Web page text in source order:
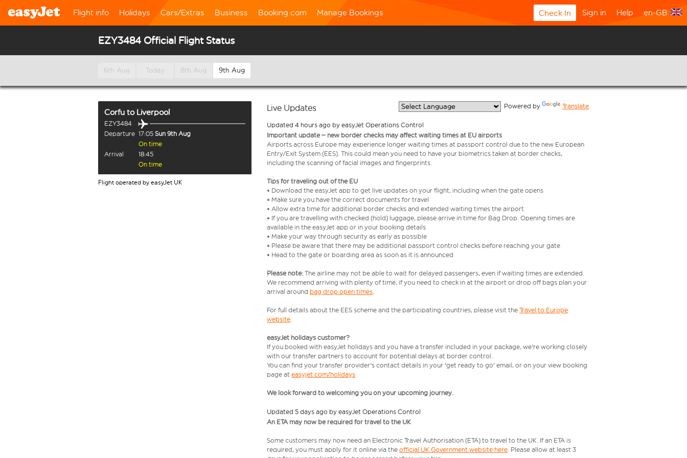
Flight info Holidays Cars/Extras Business Booking.com Manage Bookings Check In Sign in Help en-GB
EZY3484 Official Flight Status
6th Aug Today 8th Aug 9th Aug
Corfu to Liverpool
EZY3484
Departure 17:05 Sun 9th Aug
On time
Arrival
18:45
On time
Flight operated by easyJet UK
Live Updates Powered by Translate
Updated 4 hours ago by easyJet Operations Control
Important update – new border checks may affect waiting times at EU airports
Airports across Europe may experience longer waiting times at passport control due to the new European
Entry/Exit System (EES). This could mean you need to have your biometrics taken at border checks,
including the scanning of facial images and fingerprints.
Tips for traveling out of the EU
• Download the easyJet app to get live updates on your flight, including when the gate opens
• Make sure you have the correct documents for travel
• Allow extra time for additional border checks and extended waiting times the airport
• If you are travelling with checked (hold) luggage, please arrive in time for Bag Drop. Opening times are
available in the easyJet app or in your booking details
• Make your way through security as early as possible
• Please be aware that there may be additional passport control checks before reaching your gate
• Head to the gate or boarding area as soon as it is announced
Please note: The airline may not be able to wait for delayed passengers, even if waiting times are extended.
We recommend arriving with plenty of time, if you need to check in at the airport or drop off bags plan your
arrival around bag drop open times.
For full details about the EES scheme and the participating countries, please visit the Travel to Europe
website.
easyJet holidays customer?
If you booked with easyJet holidays and you have a transfer included in your package, we're working closely
with our transfer partners to account for potential delays at border control.
You can find your transfer provider's contact details in your 'get ready to go' email, or on your view booking
page at easyjet.com/holidays
We look forward to welcoming you on your upcoming journey.
Updated 5 days ago by easyJet Operations Control
An ETA may now be required for travel to the UK
Some customers may now need an Electronic Travel Authorisation (ETA) to travel to the UK. If an ETA is
required, you must apply for it online via the official UK Government website here. Please allow at least 3